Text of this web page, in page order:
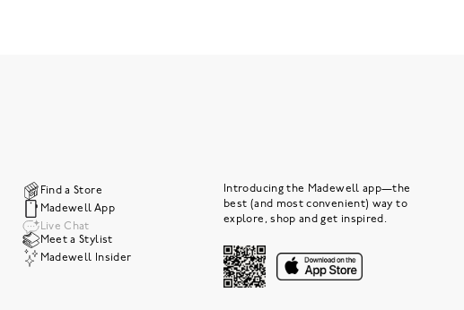
Find a Store
Madewell App
Live Chat
Meet a Stylist
Madewell Insider
Introducing the Madewell app—the
best (and most convenient) way to
explore, shop and get inspired.